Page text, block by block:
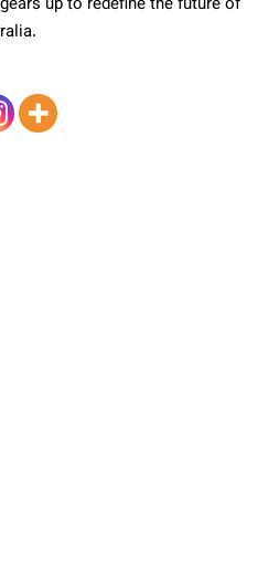
up to redefine the future of